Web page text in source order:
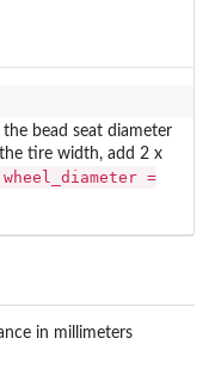
bead seat diameter
tire width, add 2 x
wheel_diameter =
in millimeters